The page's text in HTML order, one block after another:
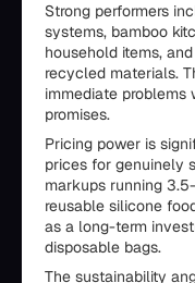
Strong performers
systems, bamboo
household items,
recycled materials.
immediate problems
promises.
Pricing power is
prices for genuinely
markups running
reusable silicone
as a long-term
disposable bags.
The sustainability